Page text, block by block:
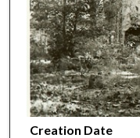
Creation Date